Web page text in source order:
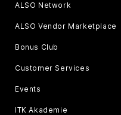
ALSO Network
ALSO Vendor Marketplace
Bonus Club
Customer Services
Events
ITK Akademie